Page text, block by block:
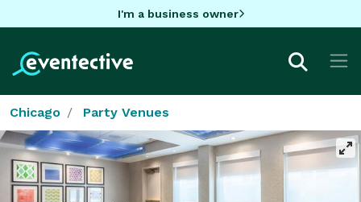
I'm a business owner
Chicago Party Venues